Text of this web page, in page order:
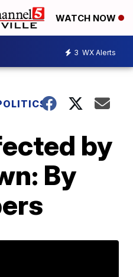
WATCH NOW
3 WX Alerts
by
By